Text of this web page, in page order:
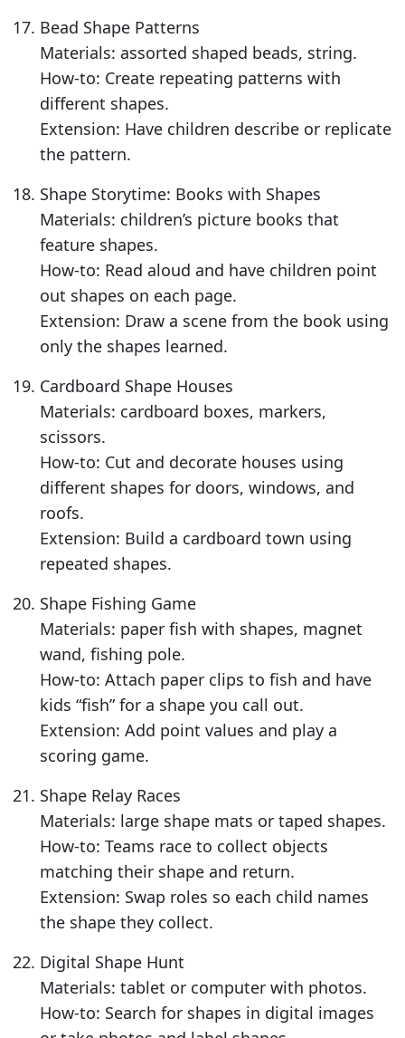
Bead Shape Patterns
Materials: assorted shaped beads, string.
How-to: Create repeating patterns with
different shapes.
Extension: Have children describe or replicate
the pattern.
Shape Storytime: Books with Shapes
Materials: children’s picture books that
feature shapes.
How-to: Read aloud and have children point
out shapes on each page.
Extension: Draw a scene from the book using
only the shapes learned.
Cardboard Shape Houses
Materials: cardboard boxes, markers,
scissors.
How-to: Cut and decorate houses using
different shapes for doors, windows, and
roofs.
Extension: Build a cardboard town using
repeated shapes.
Shape Fishing Game
Materials: paper fish with shapes, magnet
wand, fishing pole.
How-to: Attach paper clips to fish and have
kids “fish” for a shape you call out.
Extension: Add point values and play a
scoring game.
Shape Relay Races
Materials: large shape mats or taped shapes.
How-to: Teams race to collect objects
matching their shape and return.
Extension: Swap roles so each child names
the shape they collect.
Digital Shape Hunt
Materials: tablet or computer with photos.
How-to: Search for shapes in digital images